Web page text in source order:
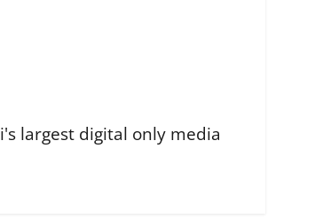
largest digital only media